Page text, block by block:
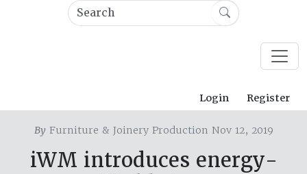
Login Register
ByFurniture & Joinery Production Nov 12, 2019
iWM introduces energy-